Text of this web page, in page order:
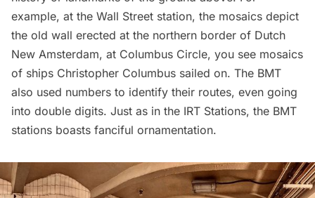
example, at the Wall Street station, the mosaics depict
the old wall erected at the northern border of Dutch
New Amsterdam, at Columbus Circle, you see mosaics
of ships Christopher Columbus sailed on. The BMT
also used numbers to identify their routes, even going
into double digits. Just as in the IRT Stations, the BMT
stations boasts fanciful ornamentation.